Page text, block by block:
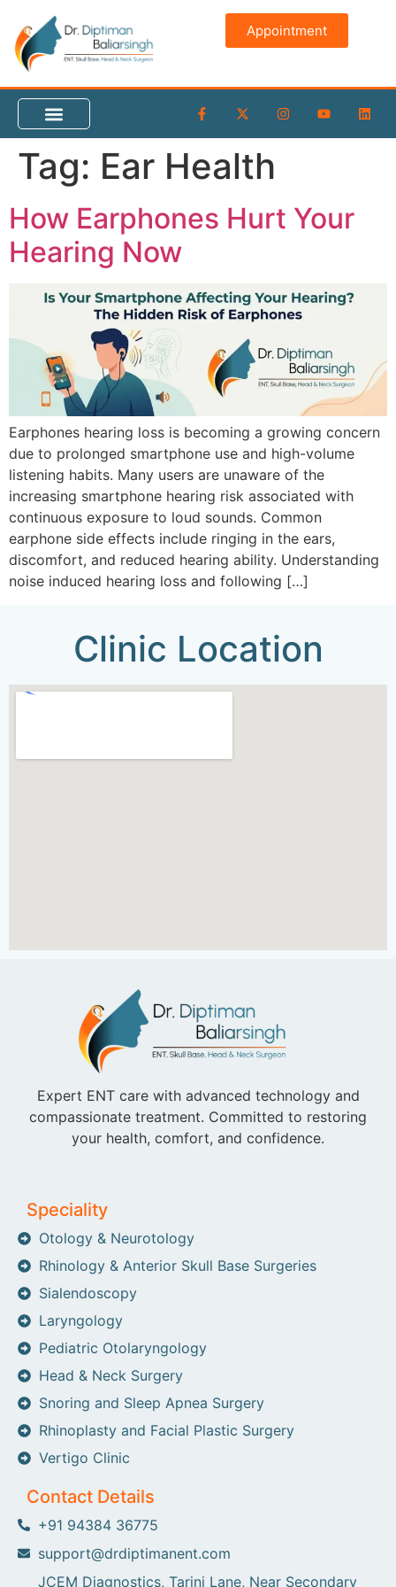
Appointment
Tag: Ear Health
How Earphones Hurt Your
Hearing Now
Earphones hearing loss is becoming a growing concern
due to prolonged smartphone use and high-volume
listening habits. Many users are unaware of the
increasing smartphone hearing risk associated with
continuous exposure to loud sounds. Common
earphone side effects include ringing in the ears,
discomfort, and reduced hearing ability. Understanding
noise induced hearing loss and following […]
Clinic Location
Expert ENT care with advanced technology and
compassionate treatment. Committed to restoring
your health, comfort, and confidence.
Speciality
Otology & Neurotology
Rhinology & Anterior Skull Base Surgeries
Sialendoscopy
Laryngology
Pediatric Otolaryngology
Head & Neck Surgery
Snoring and Sleep Apnea Surgery
Rhinoplasty and Facial Plastic Surgery
Vertigo Clinic
Contact Details
+91 94384 36775
support@drdiptimanent.com
JCEM Diagnostics, Tarini Lane, Near Secondary